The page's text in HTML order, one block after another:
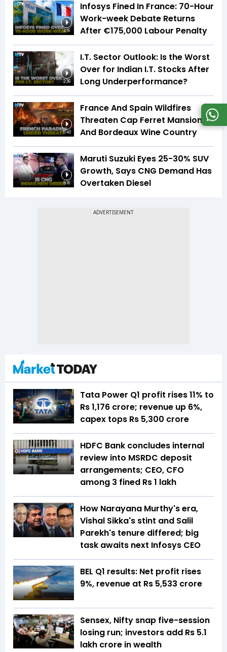
3:16
Infosys Fined In France: 70-Hour
Work-week Debate Returns
After €175,000 Labour Penalty
2:36
I.T. Sector Outlook: Is the Worst
Over for Indian I.T. Stocks After
Long Underperformance?
5:40
France And Spain Wildfires
Threaten Cap Ferret Mansions
And Bordeaux Wine Country
8:16
Maruti Suzuki Eyes 25-30% SUV
Growth, Says CNG Demand Has
Overtaken Diesel
Tata Power Q1 profit rises 11% to
Rs 1,176 crore; revenue up 6%,
capex tops Rs 5,300 crore
HDFC Bank concludes internal
review into MSRDC deposit
arrangements; CEO, CFO
among 3 fined Rs 1 lakh
How Narayana Murthy's era,
Vishal Sikka's stint and Salil
Parekh's tenure differed; big
task awaits next Infosys CEO
BEL Q1 results: Net profit rises
9%, revenue at Rs 5,533 crore
Sensex, Nifty snap five-session
losing run; investors add Rs 5.1
lakh crore in wealth